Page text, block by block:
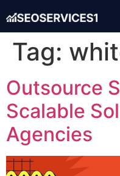
Tag:
Outsource
Scalable
Agencies